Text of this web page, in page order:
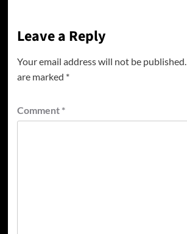
Leave a Reply
Your email address will not be published.
are marked *
Comment *